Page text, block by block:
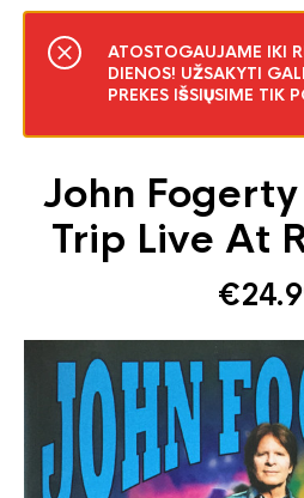
ATOSTOGAUJAME IKI
DIENOS! UŽSAKYTI
PREKES IŠSIŲSIME TIK
John
Trip Live At
€